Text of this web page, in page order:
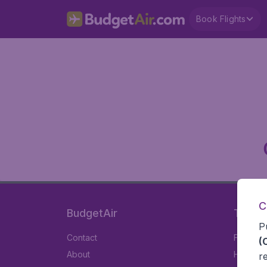
Book Flights
BudgetAir
Contact
About
Travel
Flights
Hotels